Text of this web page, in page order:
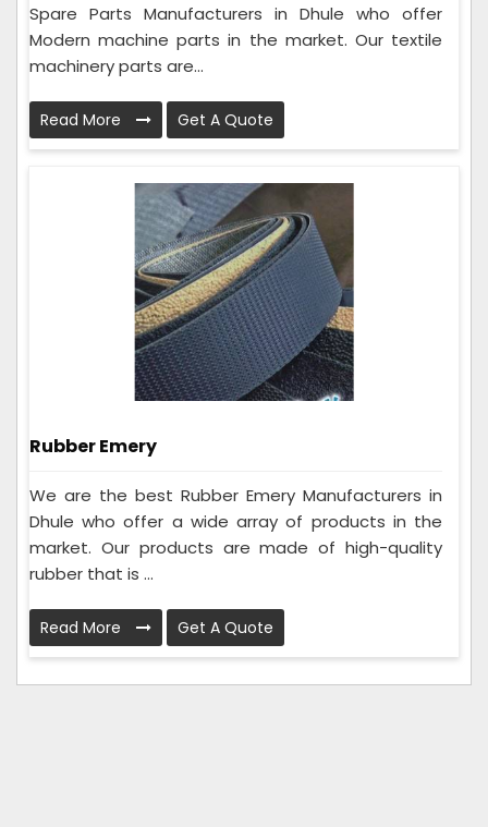
Spare Parts Manufacturers in Dhule who offer
Modern machine parts in the market. Our textile
machinery parts are...
Read More Get A Quote
Rubber Emery
We are the best Rubber Emery Manufacturers in
Dhule who offer a wide array of products in the
market. Our products are made of high-quality
rubber that is ...
Read More Get A Quote